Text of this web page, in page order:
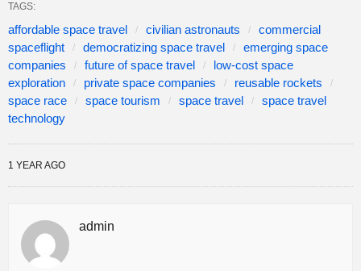
TAGS:
affordable space travel civilian astronauts
commercial
spaceflight
democratizing space travel
emerging space
companies
future of space travel
low-cost space
exploration
private space companies
reusable rockets
space race
space tourism space travel
space travel
technology
1 YEAR AGO
admin